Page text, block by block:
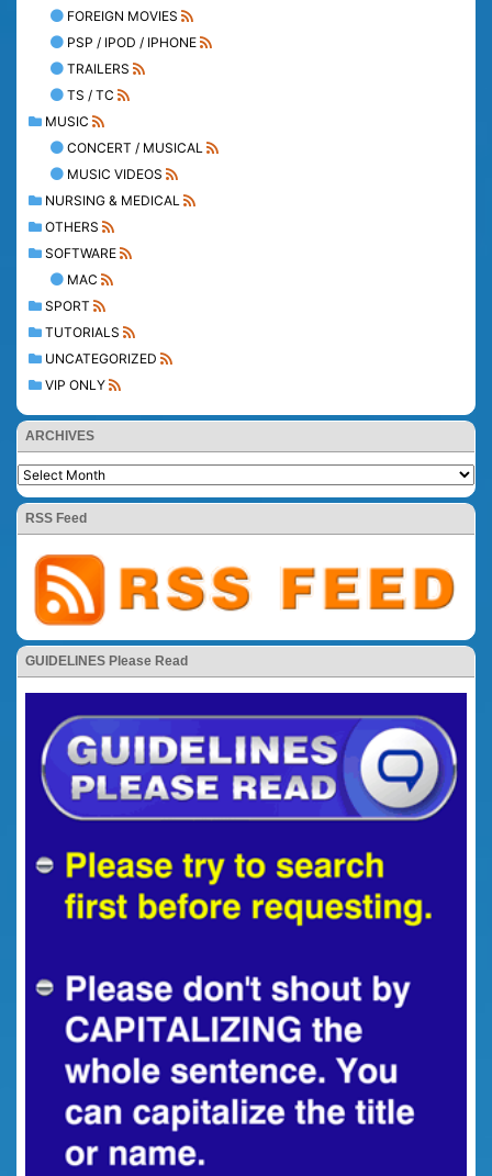
FOREIGN MOVIES
PSP / IPOD / IPHONE
TRAILERS
TS / TC
MUSIC
CONCERT / MUSICAL
MUSIC VIDEOS
NURSING & MEDICAL
OTHERS
SOFTWARE
MAC
SPORT
TUTORIALS
UNCATEGORIZED
VIP ONLY
ARCHIVES
RSS Feed
GUIDELINES Please Read